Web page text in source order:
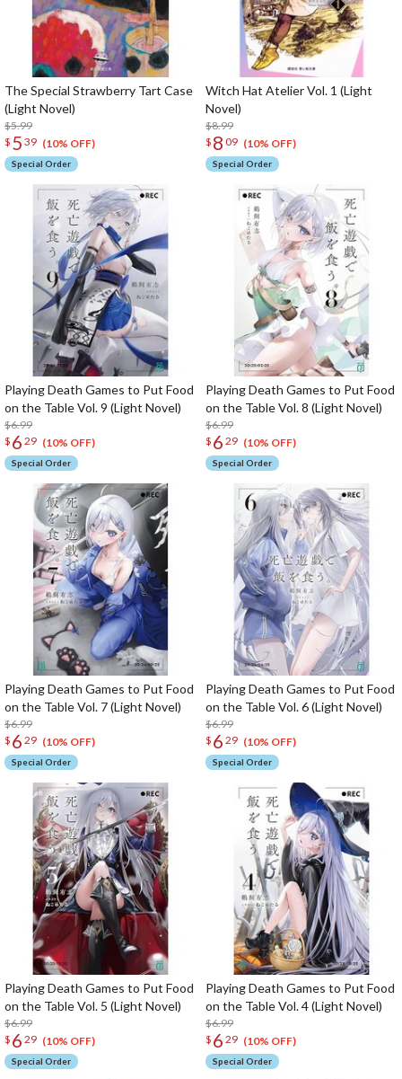
The Special Strawberry Tart Case
(Light Novel)
$5.99
$ 5 39 (10% OFF)
Special Order
Witch Hat Atelier Vol. 1 (Light
Novel)
$8.99
$ 8 09 (10% OFF)
Special Order
Playing Death Games to Put Food
on the Table Vol. 9 (Light Novel)
$6.99
$ 6 29 (10% OFF)
Special Order
Playing Death Games to Put Food
on the Table Vol. 8 (Light Novel)
$6.99
$ 6 29 (10% OFF)
Special Order
Playing Death Games to Put Food
on the Table Vol. 7 (Light Novel)
$6.99
$ 6 29 (10% OFF)
Special Order
Playing Death Games to Put Food
on the Table Vol. 6 (Light Novel)
$6.99
$ 6 29 (10% OFF)
Special Order
Playing Death Games to Put Food
on the Table Vol. 5 (Light Novel)
$6.99
$ 6 29 (10% OFF)
Special Order
Playing Death Games to Put Food
on the Table Vol. 4 (Light Novel)
$6.99
$ 6 29 (10% OFF)
Special Order